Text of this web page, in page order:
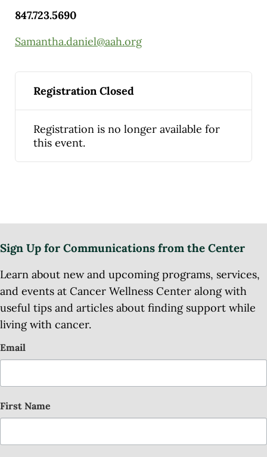
847.723.5690
Samantha.daniel@aah.org
Registration Closed
Registration is no longer available for
this event.
Sign Up for Communications from the Center
Learn about new and upcoming programs, services,
and events at Cancer Wellness Center along with
useful tips and articles about finding support while
living with cancer.
Email
First Name